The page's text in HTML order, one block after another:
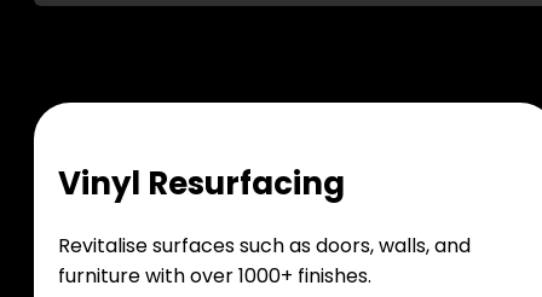
Vinyl Resurfacing
Revitalise surfaces such as doors, walls, and
furniture with over 1000+ finishes.